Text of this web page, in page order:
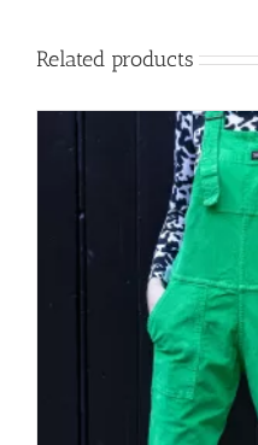
Related products